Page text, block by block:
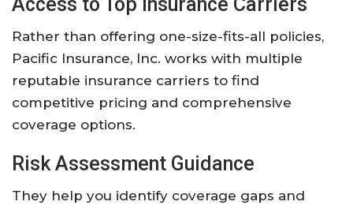
Rather than offering one-size-fits-all policies,
Pacific Insurance, Inc. works with multiple
reputable insurance carriers to find
competitive pricing and comprehensive
coverage options.
Risk Assessment Guidance
They help you identify coverage gaps and